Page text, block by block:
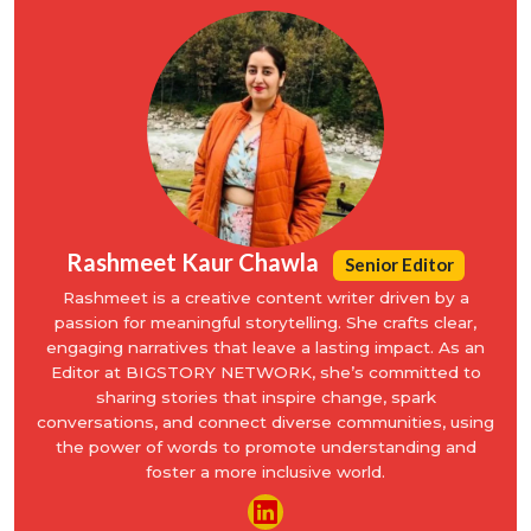
Rashmeet Kaur Chawla Senior Editor
Rashmeet is a creative content writer driven by a
passion for meaningful storytelling. She crafts clear,
engaging narratives that leave a lasting impact. As an
Editor at BIGSTORY NETWORK, she’s committed to
sharing stories that inspire change, spark
conversations, and connect diverse communities, using
the power of words to promote understanding and
foster a more inclusive world.